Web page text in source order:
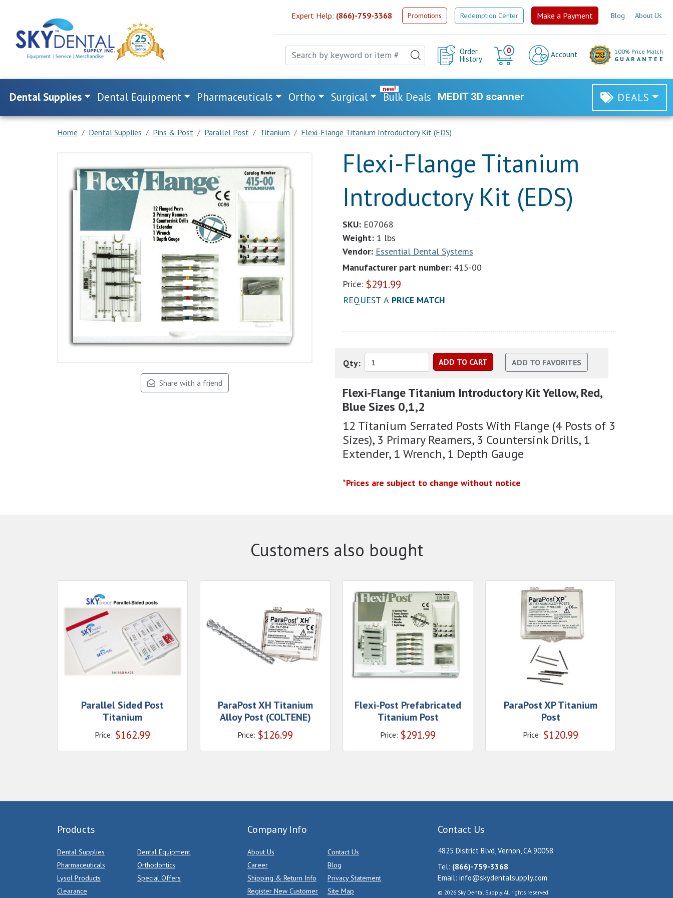
Expert Help: (866)-759-3368 Promotions Redemption Center Make a Payment Blog About Us
Order
History
0
Cart
Account
100% Price Match
GUARANTEE
Dental Supplies Dental Equipment Pharmaceuticals Ortho Surgical Bulk Deals MEDIT 3D scanner DEALS
Home Dental Supplies Pins & Post Parallel Post Titanium Flexi-Flange Titanium Introductory Kit (EDS)
Share with a friend
Flexi-Flange Titanium
Introductory Kit (EDS)
SKU: E07068
Weight: 1 lbs
Vendor: Essential Dental Systems
Manufacturer part number: 415-00
Price: $291.99
REQUEST A PRICE MATCH
Qty:
Flexi-Flange Titanium Introductory Kit Yellow, Red,
Blue Sizes 0,1,2
12 Titanium Serrated Posts With Flange (4 Posts of 3
Sizes), 3 Primary Reamers, 3 Countersink Drills, 1
Extender, 1 Wrench, 1 Depth Gauge
*Prices are subject to change without notice
Customers also bought
Parallel Sided Post
Titanium
Price: $162.99
ParaPost XH Titanium
Alloy Post (COLTENE)
Price: $126.99
Flexi-Post Prefabricated
Titanium Post
Price: $291.99
ParaPost XP Titanium
Post
Price: $120.99
Products
Dental Supplies
Dental Equipment
Pharmaceuticals
Orthodontics
Lysol Products
Special Offers
Clearance
Company Info
About Us
Contact Us
Career
Blog
Shipping & Return Info
Privacy Statement
Register New Customer
Site Map
Contact Us
4825 District Blvd, Vernon, CA 90058
Tel: (866)-759-3368
Email: info@skydentalsupply.com
© 2026 Sky Dental Supply. All rights reserved.